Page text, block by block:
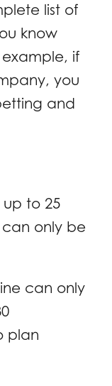
list of
know
if
you
and
to 25
only be
can only
plan